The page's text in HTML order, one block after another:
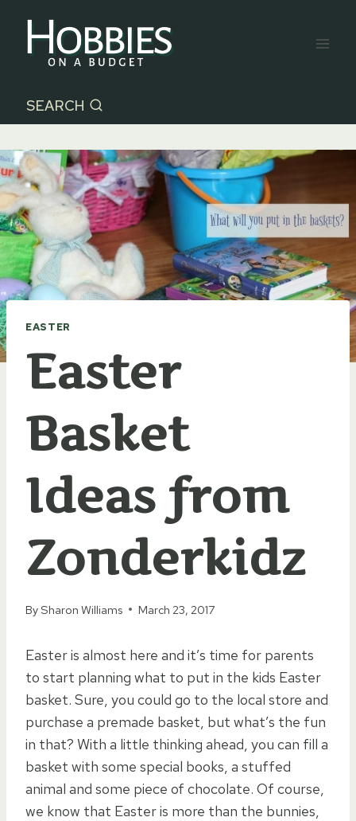
content
SEARCH
EASTER
Easter
Basket
Ideas from
Zonderkidz
BySharon Williams March 23, 2017
Easter is almost here and it’s time for parents
to start planning what to put in the kids Easter
basket. Sure, you could go to the local store and
purchase a premade basket, but what’s the fun
in that? With a little thinking ahead, you can fill a
basket with some special books, a stuffed
animal and some piece of chocolate. Of course,
we know that Easter is more than the bunnies,